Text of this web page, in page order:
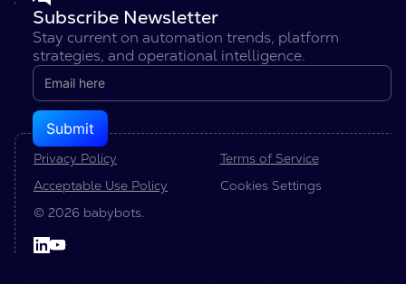
Subscribe Newsletter
Stay current on automation trends, platform
strategies, and operational intelligence.
Privacy Policy
Terms of Service
Acceptable Use Policy
Cookies Settings
© 2026 babybots.